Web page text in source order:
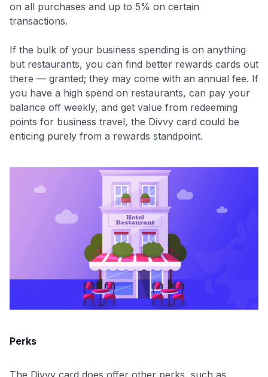
on all purchases and up to 5% on certain
transactions.
If the bulk of your business spending is on anything
but restaurants, you can find better rewards cards out
there — granted; they may come with an annual fee. If
you have a high spend on restaurants, can pay your
balance off weekly, and get value from redeeming
points for business travel, the Divvy card could be
enticing purely from a rewards standpoint.
Perks